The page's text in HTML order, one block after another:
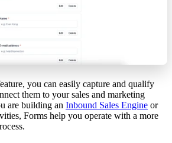
you can easily capture and qualify
them to your sales and marketing
are building an Inbound Sales Engine or
Forms help you operate with a more